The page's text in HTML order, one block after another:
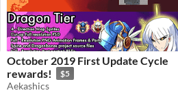
October 2019 First Update Cycle
rewards!
$5
Aekashics